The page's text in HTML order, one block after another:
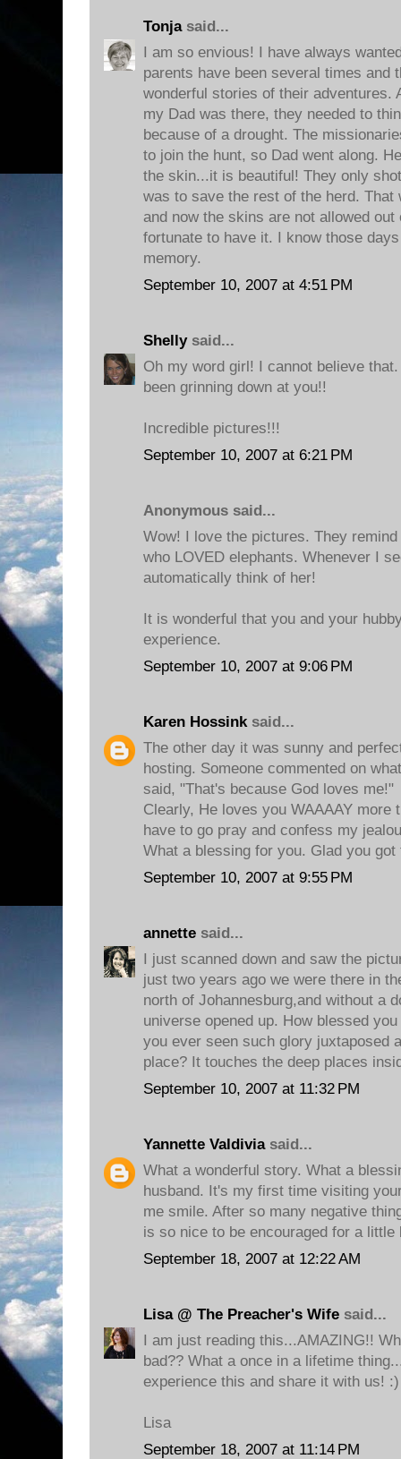
Tonjasaid...
I am so envious! I have always
parents have been several times and
wonderful stories of their adventures.
my Dad was there, they needed to
because of a drought. The
to join the hunt, so Dad went along.
the skin...it is beautiful! They only
was to save the rest of the herd. That
and now the skins are not allowed
fortunate to have it. I know those
memory.
September 10, 2007 at 4:51 PM
Shellysaid...
Oh my word girl! I cannot believe
been grinning down at you!!
Incredible pictures!!!
September 10, 2007 at 6:21 PM
Anonymous said...
Wow! I love the pictures. They
who LOVED elephants. Whenever I
automatically think of her!
It is wonderful that you and your
experience.
September 10, 2007 at 9:06 PM
Karen Hossink said...
The other day it was sunny and
hosting. Someone commented on
said, "That's because God loves me!"
Clearly, He loves you WAAAAY more
have to go pray and confess my
What a blessing for you. Glad you got
September 10, 2007 at 9:55 PM
annette said...
I just scanned down and saw the
just two years ago we were there in
north of Johannesburg,and without a
universe opened up. How blessed
you ever seen such glory juxtaposed
place? It touches the deep places
September 10, 2007 at 11:32 PM
Yannette Valdiviasaid...
What a wonderful story. What a
husband. It's my first time visiting
me smile. After so many negative
is so nice to be encouraged for a little
September 18, 2007 at 12:22 AM
Lisa @ The Preacher's Wife said...
I am just reading this...AMAZING!!
bad?? What a once in a lifetime
experience this and share it with us! :)
Lisa
September 18, 2007 at 11:14 PM